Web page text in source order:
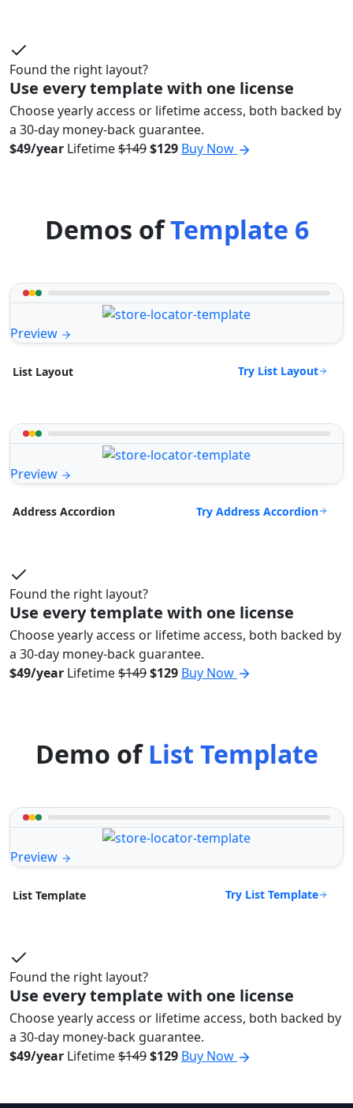
Found the right layout?
Use every template with one license
Choose yearly access or lifetime access, both backed by
a 30-day money-back guarantee.
$49/year Lifetime$149$129 Buy Now
Demos ofTemplate 6
Preview
List Layout Try List Layout
Preview
Address Accordion Try Address Accordion
Found the right layout?
Use every template with one license
Choose yearly access or lifetime access, both backed by
a 30-day money-back guarantee.
$49/year Lifetime$149$129 Buy Now
Demo ofList Template
Preview
List Template Try List Template
Found the right layout?
Use every template with one license
Choose yearly access or lifetime access, both backed by
a 30-day money-back guarantee.
$49/year Lifetime$149$129 Buy Now